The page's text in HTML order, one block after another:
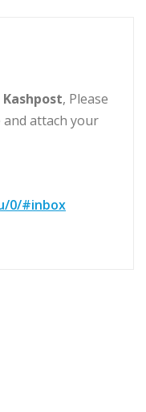
Kashpost, Please
attach your
0/#inbox